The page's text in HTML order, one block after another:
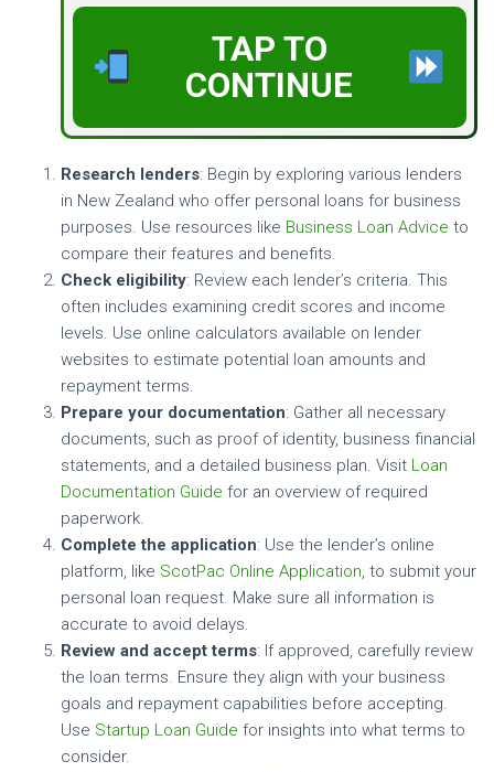
TAP TO
CONTINUE
Research lenders: Begin by exploring various lenders
in New Zealand who offer personal loans for business
purposes. Use resources like Business Loan Advice to
compare their features and benefits.
Check eligibility: Review each lender’s criteria. This
often includes examining credit scores and income
levels. Use online calculators available on lender
websites to estimate potential loan amounts and
repayment terms.
Prepare your documentation: Gather all necessary
documents, such as proof of identity, business financial
statements, and a detailed business plan. Visit Loan
Documentation Guide for an overview of required
paperwork.
Complete the application: Use the lender’s online
platform, like ScotPac Online Application, to submit your
personal loan request. Make sure all information is
accurate to avoid delays.
Review and accept terms: If approved, carefully review
the loan terms. Ensure they align with your business
goals and repayment capabilities before accepting.
Use Startup Loan Guide for insights into what terms to
consider.